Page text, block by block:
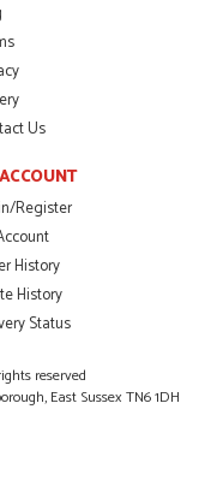
Us
Register
History
History
Status
reserved
East Sussex TN6 1DH